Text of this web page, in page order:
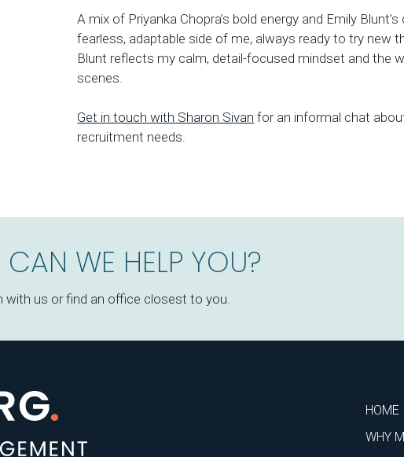
A mix of Priyanka Chopra’s bold energy and Emily
fearless, adaptable side of me, always ready to try new
Blunt reflects my calm, detail-focused mindset and the
scenes.
Get in touch with Sharon Sivan for an informal chat
recruitment needs.
WE HELP YOU?
with us or find an office closest to you.
HOME
WHY